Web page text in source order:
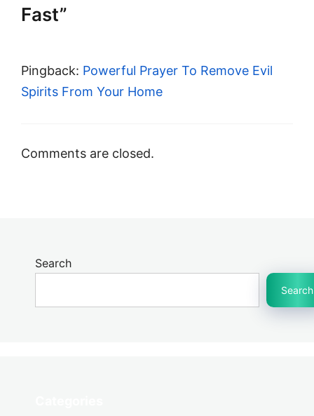
Fast”
Pingback: Powerful Prayer To Remove Evil
Spirits From Your Home
Comments are closed.
Search
Search